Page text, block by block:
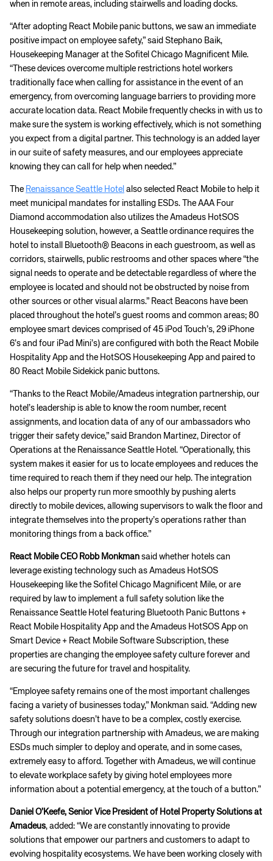
when in remote areas, including stairwells and loading docks.
“After adopting React Mobile panic buttons, we saw an immediate
positive impact on employee safety,” said Stephano Baik,
Housekeeping Manager at the Sofitel Chicago Magnificent Mile.
“These devices overcome multiple restrictions hotel workers
traditionally face when calling for assistance in the event of an
emergency, from overcoming language barriers to providing more
accurate location data. React Mobile frequently checks in with us to
make sure the system is working effectively, which is not something
you expect from a digital partner. This technology is an added layer
in our suite of safety measures, and our employees appreciate
knowing they can call for help when needed.”
The Renaissance Seattle Hotel also selected React Mobile to help it
meet municipal mandates for installing ESDs. The AAA Four
Diamond accommodation also utilizes the Amadeus HotSOS
Housekeeping solution, however, a Seattle ordinance requires the
hotel to install Bluetooth® Beacons in each guestroom, as well as
corridors, stairwells, public restrooms and other spaces where “the
signal needs to operate and be detectable regardless of where the
employee is located and should not be obstructed by noise from
other sources or other visual alarms.” React Beacons have been
placed throughout the hotel’s guest rooms and common areas; 80
employee smart devices comprised of 45 iPod Touch’s, 29 iPhone
6’s and four iPad Mini’s) are configured with both the React Mobile
Hospitality App and the HotSOS Housekeeping App and paired to
80 React Mobile Sidekick panic buttons.
“Thanks to the React Mobile/Amadeus integration partnership, our
hotel’s leadership is able to know the room number, recent
assignments, and location data of any of our ambassadors who
trigger their safety device,” said Brandon Martinez, Director of
Operations at the Renaissance Seattle Hotel. “Operationally, this
system makes it easier for us to locate employees and reduces the
time required to reach them if they need our help. The integration
also helps our property run more smoothly by pushing alerts
directly to mobile devices, allowing supervisors to walk the floor and
integrate themselves into the property’s operations rather than
monitoring things from a back office.”
React Mobile CEO Robb Monkman said whether hotels can
leverage existing technology such as Amadeus HotSOS
Housekeeping like the Sofitel Chicago Magnificent Mile, or are
required by law to implement a full safety solution like the
Renaissance Seattle Hotel featuring Bluetooth Panic Buttons +
React Mobile Hospitality App and the Amadeus HotSOS App on
Smart Device + React Mobile Software Subscription, these
properties are changing the employee safety culture forever and
are securing the future for travel and hospitality.
“Employee safety remains one of the most important challenges
facing a variety of businesses today,” Monkman said. “Adding new
safety solutions doesn’t have to be a complex, costly exercise.
Through our integration partnership with Amadeus, we are making
ESDs much simpler to deploy and operate, and in some cases,
extremely easy to afford. Together with Amadeus, we will continue
to elevate workplace safety by giving hotel employees more
information about a potential emergency, at the touch of a button.”
Daniel O’Keefe, Senior Vice President of Hotel Property Solutions at
Amadeus, added: “We are constantly innovating to provide
solutions that empower our partners and customers to adapt to
evolving hospitality ecosystems. We have been working closely with